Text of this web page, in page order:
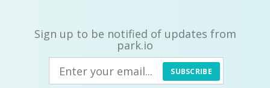
Sign up to be notified of updates from
park.io
SUBSCRIBE